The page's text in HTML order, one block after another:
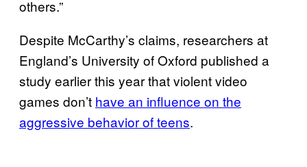
others.”
Despite McCarthy’s claims, researchers at
England’s University of Oxford published a
study earlier this year that violent video
games don’t have an influence on the
aggressive behavior of teens.